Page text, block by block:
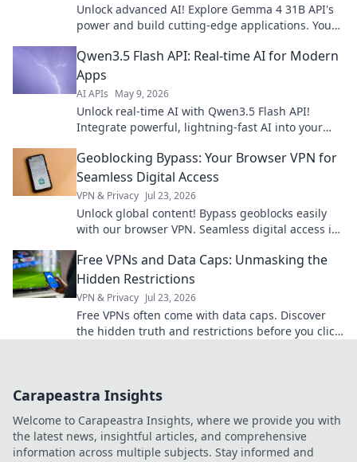
Unlock advanced AI! Explore Gemma 4 31B API's
power and build cutting-edge applications. Your
Qwen3.5 Flash API: Real-time AI for Modern
Apps
AI APIs May 9, 2026
Unlock real-time AI with Qwen3.5 Flash API!
Integrate powerful, lightning-fast AI into your
experiences today.
Geoblocking Bypass: Your Browser VPN for
Seamless Digital Access
VPN & Privacy Jul 23, 2026
Unlock global content! Bypass geoblocks easily
with our browser VPN. Seamless digital access is
Free VPNs and Data Caps: Unmasking the
Hidden Restrictions
VPN & Privacy Jul 23, 2026
Free VPNs often come with data caps. Discover
the hidden truth and restrictions before you click
Carapeastra Insights
Welcome to Carapeastra Insights, where we provide you with
the latest news, insightful articles, and comprehensive
information across multiple subjects. Stay informed and